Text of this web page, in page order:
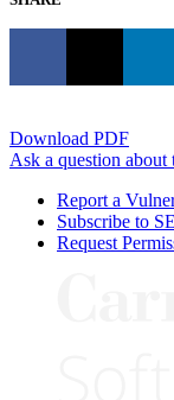
Download PDF
Ask a question about
Report a
Subscribe to
Request